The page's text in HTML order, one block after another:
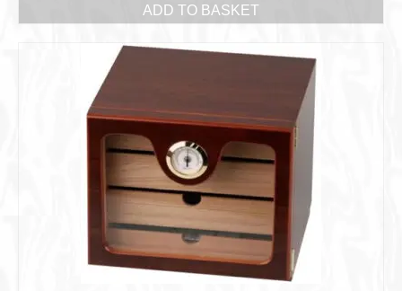
ADD TO BASKET